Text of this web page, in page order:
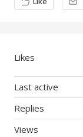
Likes
Last active
Replies
Views